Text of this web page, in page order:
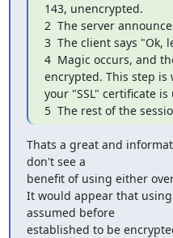
143, unencrypted.
2  The server
3  The client says "Ok,
4  Magic occurs, and
encrypted. This step is
your "SSL" certificate is
5  The rest of the
Thats a great and
don't see a
benefit of using either
It would appear that using
assumed before
established to be